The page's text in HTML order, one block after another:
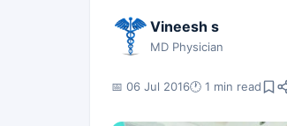
Vineesh s
MD Physician
📅 06 Jul 2016🕐 1 min read